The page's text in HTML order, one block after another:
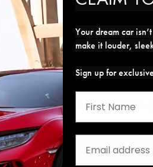
who got this mod also
Your dream car
make it louder,
Sign up for